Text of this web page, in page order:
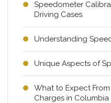
Speedometer
Driving Cases
Understanding
Unique Aspects of
What to Expect
Charges in Columbia